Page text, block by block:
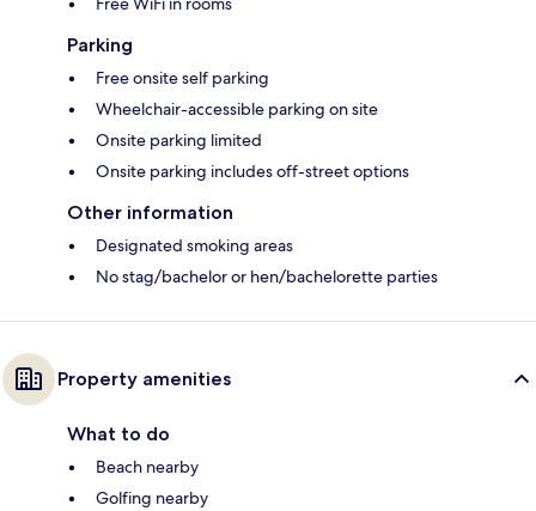
Parking
Free onsite self parking
Wheelchair-accessible parking on site
Onsite parking limited
Onsite parking includes off-street options
Other information
Designated smoking areas
No stag/bachelor or hen/bachelorette parties
Property amenities
What to do
Beach nearby
Golfing nearby